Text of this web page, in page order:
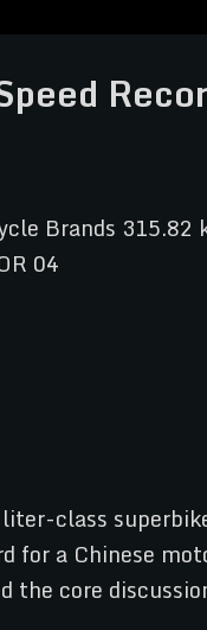
class
for a Chinese
core